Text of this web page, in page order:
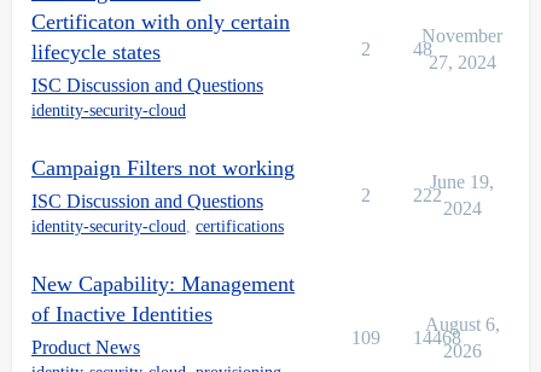
Certificaton with only certain
lifecycle states
ISC Discussion and Questions
identity-security-cloud
2 48
November
27, 2024
Campaign Filters not working
ISC Discussion and Questions
identity-security-cloud, certifications
2 222
June 19,
2024
New Capability: Management
of Inactive Identities
Product News 109 14468
August 6,
2026